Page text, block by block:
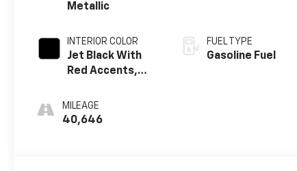
Metallic
INTERIOR COLOR
Jet Black With
Red Accents,
Leatherette
Seat Trim
MILEAGE
40,646
FUEL TYPE
Gasoline Fuel